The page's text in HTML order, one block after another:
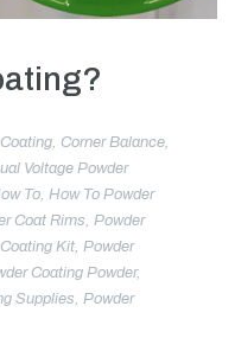
Coating Corner Balance
Voltage Powder
To, How To Powder
Coat Rims, Powder
Kit, Powder
Coating Powder,
Supplies, Powder